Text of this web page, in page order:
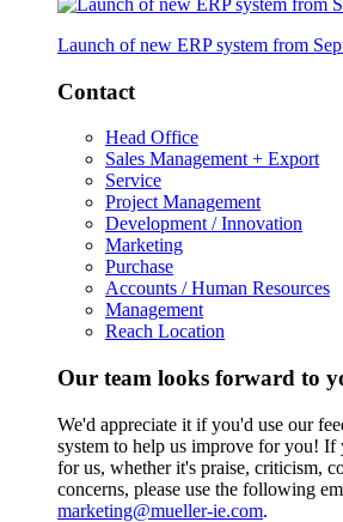
Launch of new ERP system from
Contact
Head Office
Sales Management + Export
Service
Project Management
Development / Innovation
Marketing
Purchase
Accounts / Human Resources
Management
Reach Location
Our team looks forward to
We'd appreciate it if you'd use our
system to help us improve for you! If
for us, whether it's praise, criticism,
concerns, please use the following
marketing@mueller-ie.com.